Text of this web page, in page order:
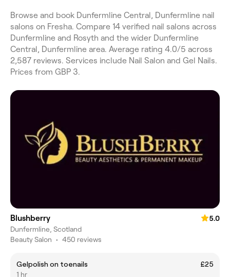
Browse and book Dunfermline Central, Dunfermline nail
salons on Fresha. Compare 14 verified nail salons across
Dunfermline and Rosyth and the wider Dunfermline
Central, Dunfermline area. Average rating 4.0/5 across
2,587 reviews. Services include Nail Salon and Gel Nails.
Prices from GBP 3.
Blushberry
5.0
Dunfermline, Scotland
Beauty Salon • 450 reviews
Gelpolish on toenails
£25
1 hr